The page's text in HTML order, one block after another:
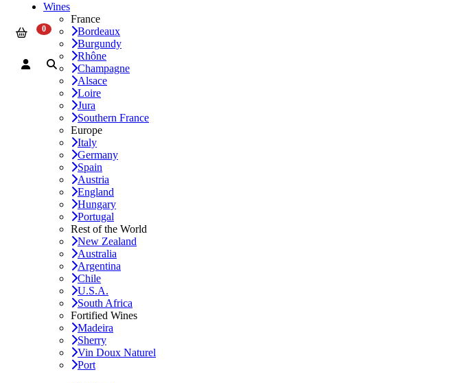
Wines
France
Bordeaux
Burgundy
Rhône
Champagne
Alsace
Loire
Jura
Southern France
Europe
Italy
Germany
Spain
Austria
England
Hungary
Portugal
Rest of the World
New Zealand
Australia
Argentina
Chile
U.S.A.
South Africa
Fortified Wines
Madeira
Sherry
Vin Doux Naturel
Port